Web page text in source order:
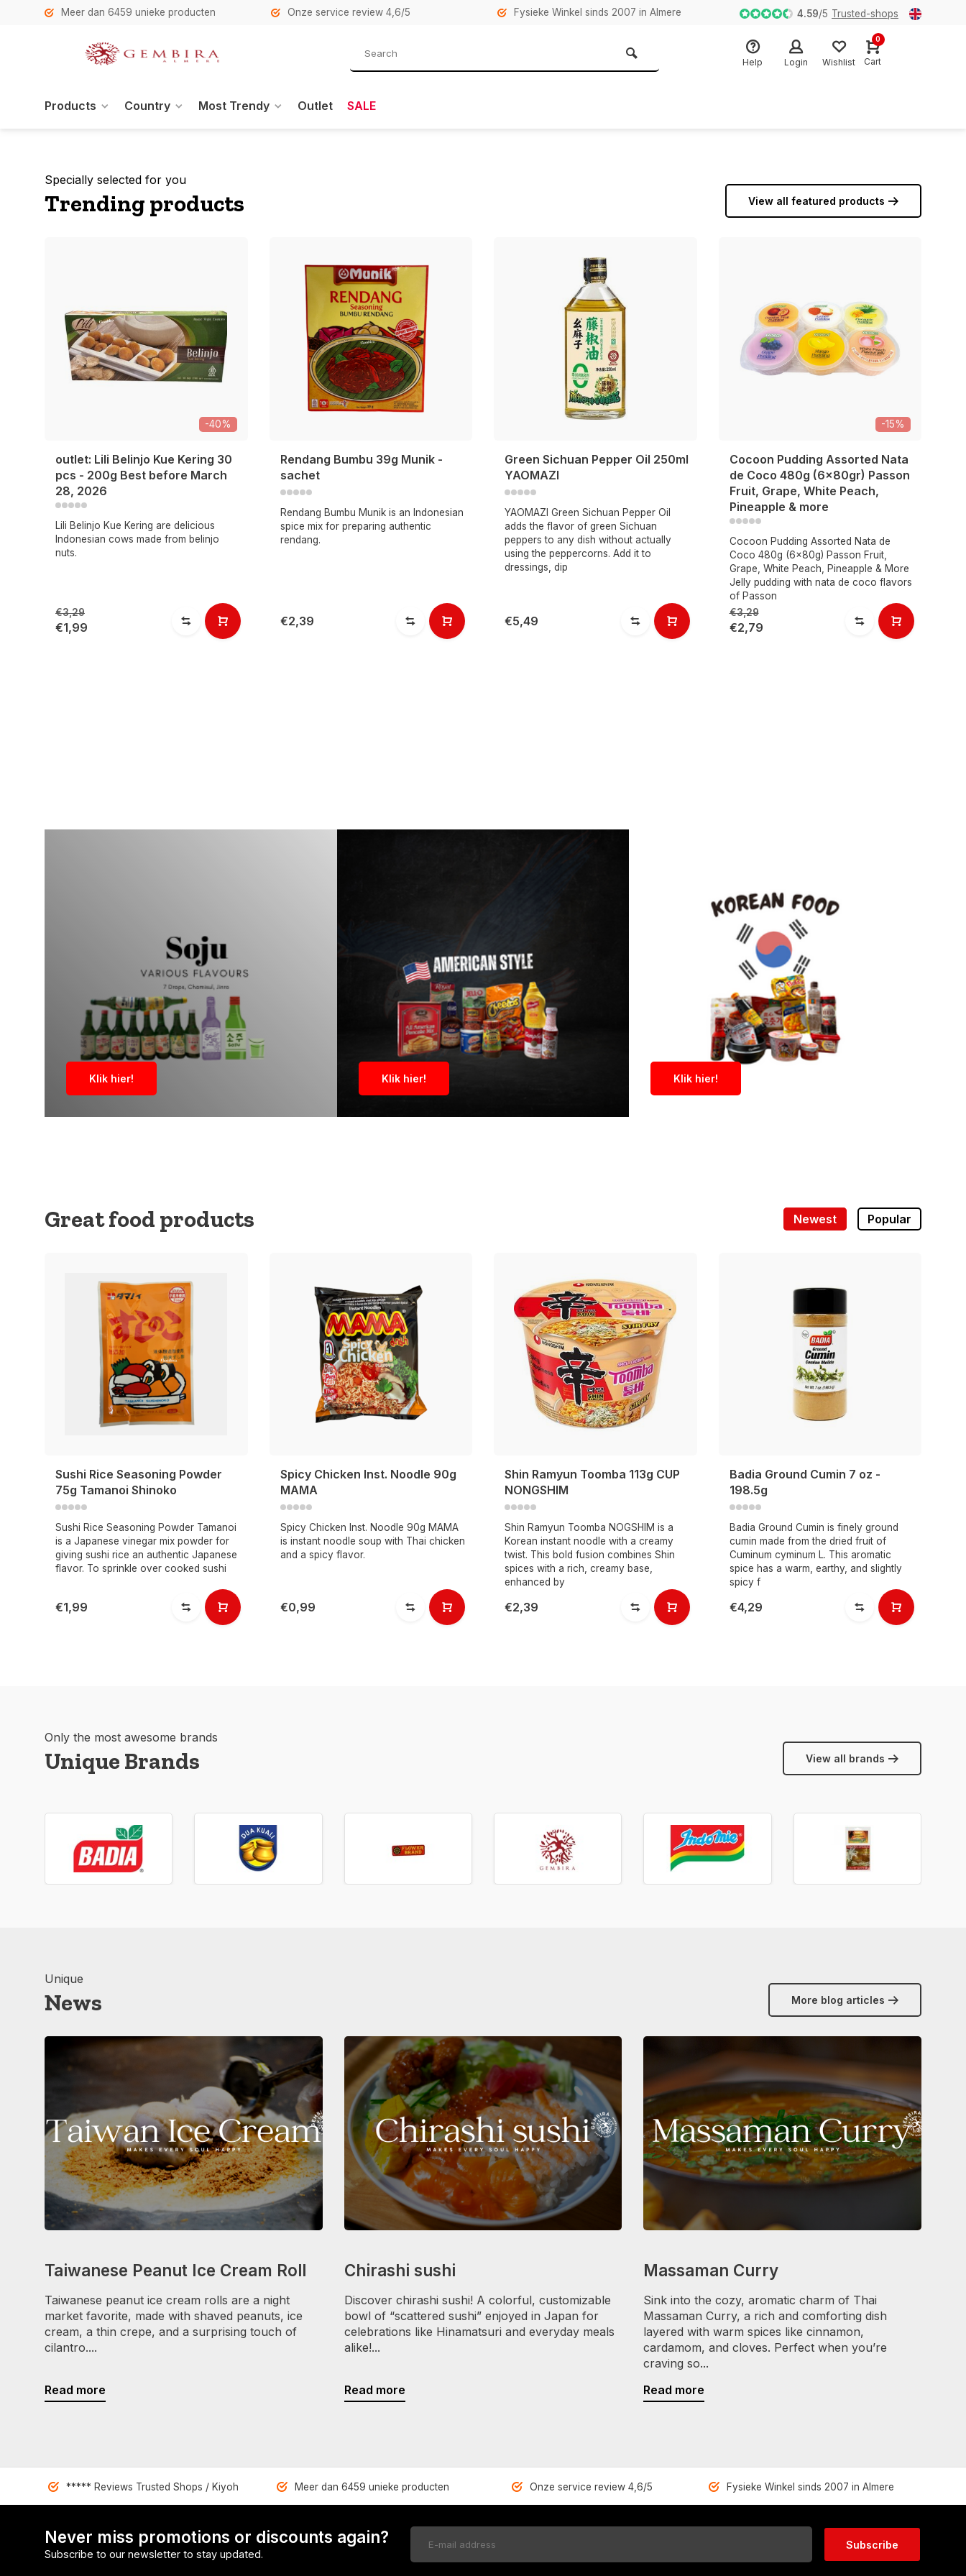
Meer dan 6459 unieke producten Onze service review 4,6/5 Fysieke Winkel sinds 2007 in Almere 4.59/5 Trusted-shops
Help Login Wishlist
0
Cart
Products Country Most Trendy Outlet SALE
Specially selected for you
Trending products View all featured products
-40%
outlet: Lili Belinjo Kue Kering 30
pcs - 200g Best before March
28, 2026
Lili Belinjo Kue Kering are delicious
Indonesian cows made from belinjo
nuts.
€3,29
€1,99
Rendang Bumbu 39g Munik -
sachet
Rendang Bumbu Munik is an Indonesian
spice mix for preparing authentic
rendang.
€2,39
Green Sichuan Pepper Oil 250ml
YAOMAZI
YAOMAZI Green Sichuan Pepper Oil
adds the flavor of green Sichuan
peppers to any dish without actually
using the peppercorns. Add it to
dressings, dip
€5,49
-15%
Cocoon Pudding Assorted Nata
de Coco 480g (6x80gr) Passon
Fruit, Grape, White Peach,
Pineapple & more
Cocoon Pudding Assorted Nata de
Coco 480g (6x80g) Passon Fruit,
Grape, White Peach, Pineapple & More
Jelly pudding with nata de coco flavors
of Passon
€3,29
€2,79
Klik hier! Klik hier! Klik hier!
Great food products Newest Popular
Sushi Rice Seasoning Powder
75g Tamanoi Shinoko
Sushi Rice Seasoning Powder Tamanoi
is a Japanese vinegar mix powder for
giving sushi rice an authentic Japanese
flavor. To sprinkle over cooked sushi
€1,99
Spicy Chicken Inst. Noodle 90g
MAMA
Spicy Chicken Inst. Noodle 90g MAMA
is instant noodle soup with Thai chicken
and a spicy flavor.
€0,99
Shin Ramyun Toomba 113g CUP
NONGSHIM
Shin Ramyun Toomba NOGSHIM is a
Korean instant noodle with a creamy
twist. This bold fusion combines Shin
spices with a rich, creamy base,
enhanced by
€2,39
Badia Ground Cumin 7 oz -
198.5g
Badia Ground Cumin is finely ground
cumin made from the dried fruit of
Cuminum cyminum L. This aromatic
spice has a warm, earthy, and slightly
spicy f
€4,29
Only the most awesome brands
Unique Brands View all brands
Unique
News More blog articles
Taiwanese Peanut Ice Cream Roll
Taiwanese peanut ice cream rolls are a night
market favorite, made with shaved peanuts, ice
cream, a thin crepe, and a surprising touch of
cilantro....
Read more
Chirashi sushi
Discover chirashi sushi! A colorful, customizable
bowl of “scattered sushi” enjoyed in Japan for
celebrations like Hinamatsuri and everyday meals
alike!...
Read more
Massaman Curry
Sink into the cozy, aromatic charm of Thai
Massaman Curry, a rich and comforting dish
layered with warm spices like cinnamon,
cardamom, and cloves. Perfect when you’re
craving so...
Read more
***** Reviews Trusted Shops / Kiyoh Meer dan 6459 unieke producten Onze service review 4,6/5 Fysieke Winkel sinds 2007 in Almere
Never miss promotions or discounts again?
Subscribe to our newsletter to stay updated.
Subscribe